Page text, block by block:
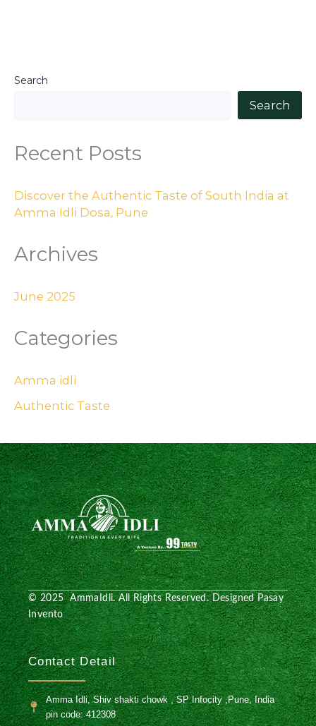
Search
Search
Recent Posts
Discover the Authentic Taste of South India at
Amma Idli Dosa, Pune
Archives
June 2025
Categories
Amma idli
Authentic Taste
© 2025 AmmaIdli. All Rights Reserved. DesignedPasay
Invento
Contact Detail
Amma Idli, Shiv shakti chowk , SP Infocity ,Pune, India
pin code: 412308